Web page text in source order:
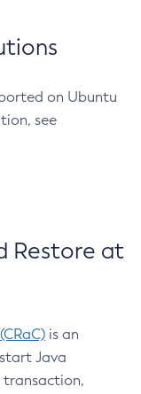
on Ubuntu
see
Restore at
is an
Java